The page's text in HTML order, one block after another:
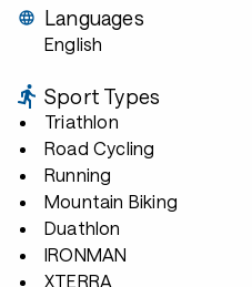
Languages
English
Sport Types
Triathlon
Road Cycling
Running
Mountain Biking
Duathlon
IRONMAN
XTERRA